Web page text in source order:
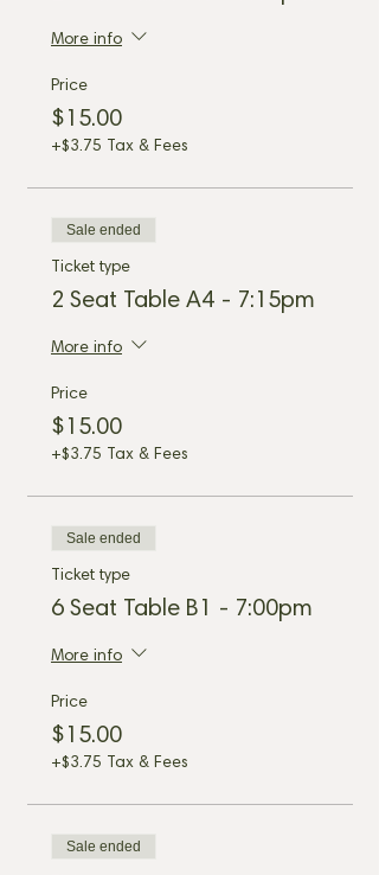
policies before purchasing.
Scroll down
of all tables and make your table
selection.
More info
Price
$15.00
+$3.75 Tax & Fees
Sale ended
Ticket type
2 Seat Table A4 - 7:15pm
More info
Price
$15.00
+$3.75 Tax & Fees
Sale ended
Ticket type
6 Seat Table B1 - 7:00pm
More info
Price
$15.00
+$3.75 Tax & Fees
Sale ended